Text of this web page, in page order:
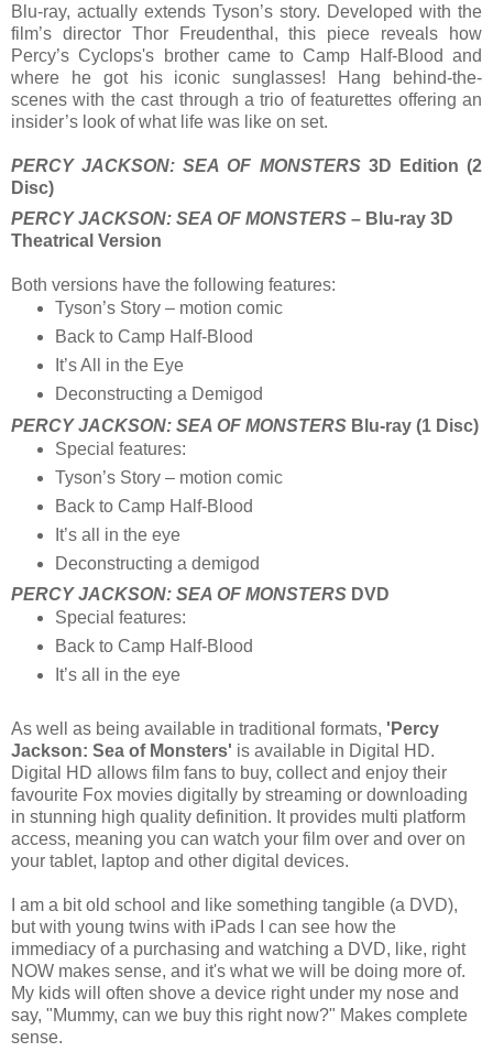
Blu-ray, actually extends Tyson’s story. Developed with the
film’s director Thor Freudenthal, this piece reveals how
Percy’s Cyclops's brother came to Camp Half-Blood and
where he got his iconic sunglasses! Hang behind-the-
scenes with the cast through a trio of featurettes offering an
insider’s look of what life was like on set.
PERCY JACKSON: SEA OF MONSTERS 3D Edition (2
Disc)
PERCY JACKSON: SEA OF MONSTERS – Blu-ray 3D
Theatrical Version
Both versions have the following features:
Tyson’s Story – motion comic
Back to Camp Half-Blood
It’s All in the Eye
Deconstructing a Demigod
PERCY JACKSON: SEA OF MONSTERS Blu-ray (1 Disc)
Special features:
Tyson’s Story – motion comic
Back to Camp Half-Blood
It’s all in the eye
Deconstructing a demigod
PERCY JACKSON: SEA OF MONSTERS DVD
Special features:
Back to Camp Half-Blood
It’s all in the eye
As well as being available in traditional formats, 'Percy
Jackson: Sea of Monsters' is available in Digital HD.
Digital HD allows film fans to buy, collect and enjoy their
favourite Fox movies digitally by streaming or downloading
in stunning high quality definition. It provides multi platform
access, meaning you can watch your film over and over on
your tablet, laptop and other digital devices.
I am a bit old school and like something tangible (a DVD),
but with young twins with iPads I can see how the
immediacy of a purchasing and watching a DVD, like, right
NOW makes sense, and it's what we will be doing more of.
My kids will often shove a device right under my nose and
say, "Mummy, can we buy this right now?" Makes complete
sense.